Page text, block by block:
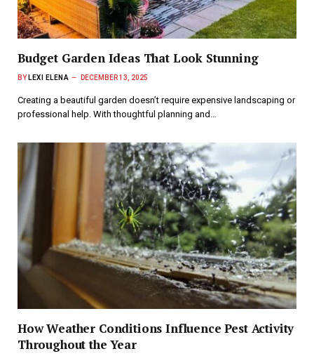
Budget Garden Ideas That Look Stunning
BY LEXI ELENA DECEMBER 13, 2025
Creating a beautiful garden doesn’t require expensive landscaping or
professional help. With thoughtful planning and…
How Weather Conditions Influence Pest Activity
Throughout the Year